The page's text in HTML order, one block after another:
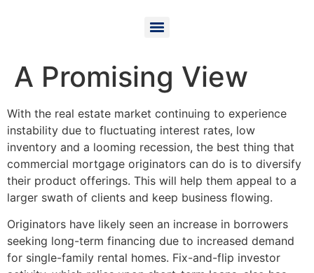
A Promising View
With the real estate market continuing to experience
instability due to fluctuating interest rates, low
inventory and a looming recession, the best thing that
commercial mortgage originators can do is to diversify
their product offerings. This will help them appeal to a
larger swath of clients and keep business flowing.
Originators have likely seen an increase in borrowers
seeking long-term financing due to increased demand
for single-family rental homes. Fix-and-flip investor